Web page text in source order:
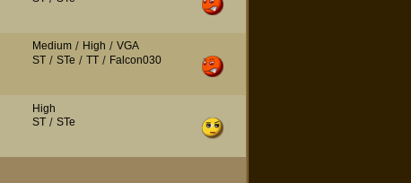
Medium/ High / VGA
ST/ STe / TT/ Falcon030
High
ST/ STe